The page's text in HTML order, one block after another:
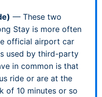
— These two
Stay is more often
official airport car
used by third-party
in common is that
ride or are at the
of 10 minutes or so